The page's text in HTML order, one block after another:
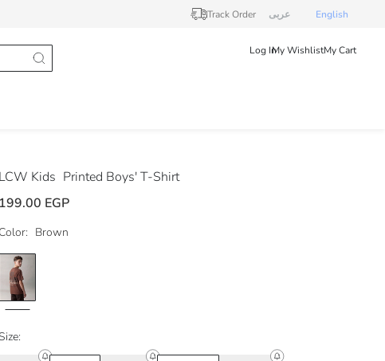
Track Order عربى English
Log InMy WishlistMy Cart
LCW Kids Printed Boys' T-Shirt
199.00 EGP
Color: Brown